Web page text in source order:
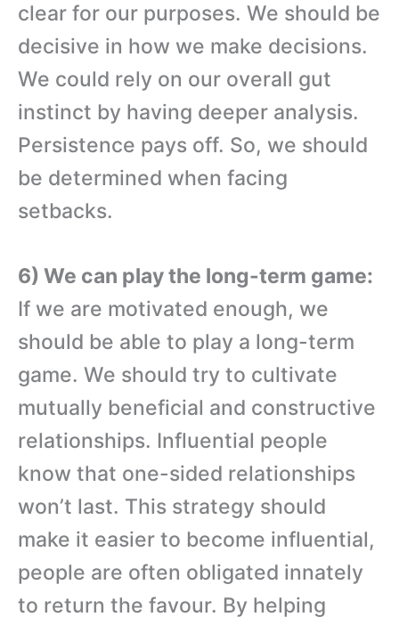
clear for our purposes. We should be
decisive in how we make decisions.
We could rely on our overall gut
instinct by having deeper analysis.
Persistence pays off. So, we should
be determined when facing
setbacks.
6) We can play the long-term game:
If we are motivated enough, we
should be able to play a long-term
game. We should try to cultivate
mutually beneficial and constructive
relationships. Influential people
know that one-sided relationships
won’t last. This strategy should
make it easier to become influential,
people are often obligated innately
to return the favour. By helping